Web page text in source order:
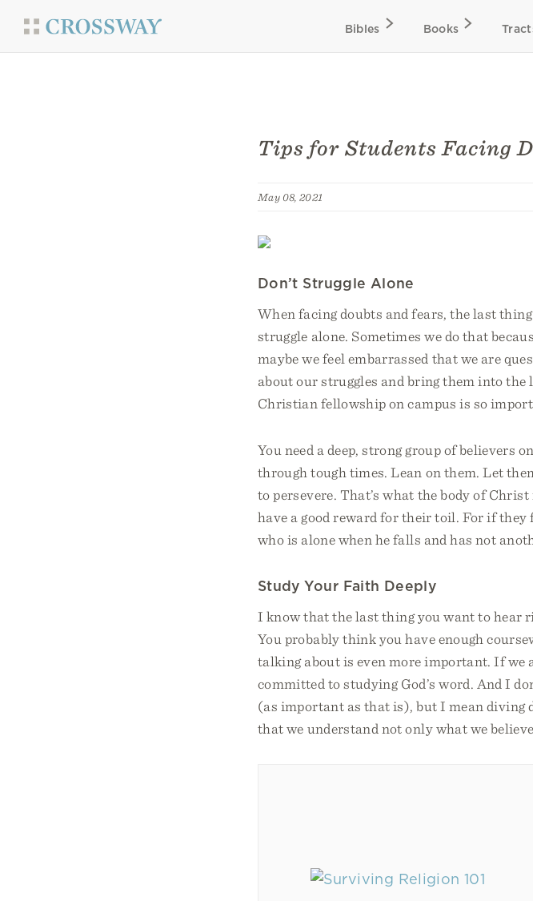
Bibles Books
Tips for Students Facing
May 08, 2021
Don’t Struggle Alone
When facing doubts and fears, the last
struggle alone. Sometimes we do that
maybe we feel embarrassed that we are
about our struggles and bring them into
Christian fellowship on campus is so
You need a deep, strong group of believers
through tough times. Lean on them. Let
to persevere. That’s what the body of
have a good reward for their toil. For if
who is alone when he falls and has not
Study Your Faith Deeply
I know that the last thing you want to hear
You probably think you have enough
talking about is even more important. If we
committed to studying God’s word. And I
(as important as that is), but I mean
that we understand not only what we